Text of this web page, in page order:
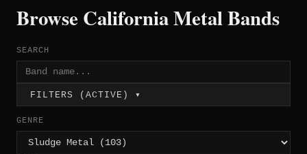
Browse California Metal Bands
SEARCH
FILTERS (ACTIVE) ▾
GENRE